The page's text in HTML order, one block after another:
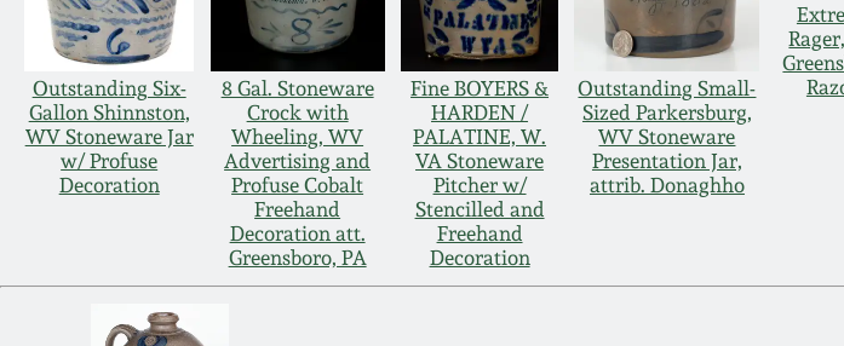
Outstanding Six-
Gallon Shinnston,
WV Stoneware Jar
w/ Profuse
Decoration
8 Gal. Stoneware
Crock with
Wheeling, WV
Advertising and
Profuse Cobalt
Freehand
Decoration att.
Greensboro, PA
Fine BOYERS &
HARDEN /
PALATINE, W.
VA Stoneware
Pitcher w/
Stencilled and
Freehand
Decoration
Outstanding Small-
Sized Parkersburg,
WV Stoneware
Presentation Jar,
attrib. Donaghho